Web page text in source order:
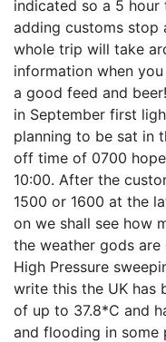
indicated so a 5
adding customs stop
whole trip will take
information when
a good feed and
in September first
planning to be sat in
off time of 0700
10:00. After the
1500 or 1600 at the
on we shall see how
the weather gods
High Pressure
write this the UK has
of up to 37.8*C and
and flooding in some